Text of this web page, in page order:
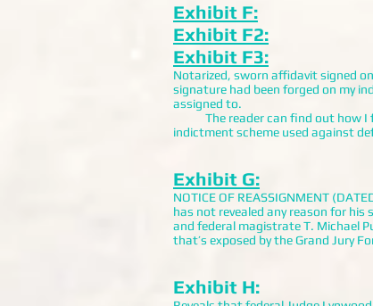
Exhibit F:
Exhibit F2:
Exhibit F3:
Notarized, sworn affidavit signed
signature had been forged on my
assigned to.
The reader can find out how I
indictment scheme used against
Exhibit G:
NOTICE OF REASSIGNMENT
has not revealed any reason for
and federal magistrate T. Michael
that’s exposed by the Grand Jury
Exhibit H: